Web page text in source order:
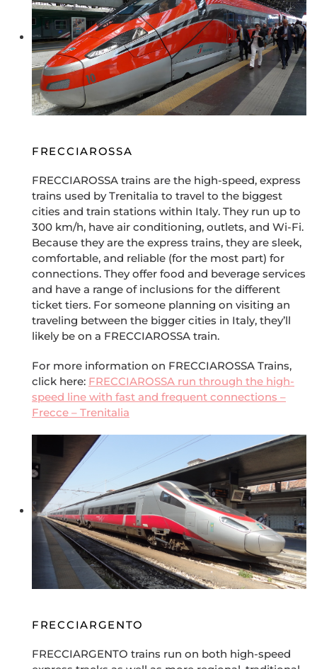
FRECCIAROSSA
FRECCIAROSSA trains are the high-speed, express
trains used by Trenitalia to travel to the biggest
cities and train stations within Italy. They run up to
300 km/h, have air conditioning, outlets, and Wi-Fi.
Because they are the express trains, they are sleek,
comfortable, and reliable (for the most part) for
connections. They offer food and beverage services
and have a range of inclusions for the different
ticket tiers. For someone planning on visiting an
traveling between the bigger cities in Italy, they’ll
likely be on a FRECCIAROSSA train.
For more information on FRECCIAROSSA Trains,
click here: FRECCIAROSSA run through the high-
speed line with fast and frequent connections –
Frecce – Trenitalia
FRECCIARGENTO
FRECCIARGENTO trains run on both high-speed